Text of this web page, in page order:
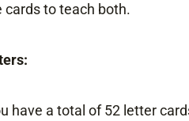
cards to teach both.
have a total of 52 letter